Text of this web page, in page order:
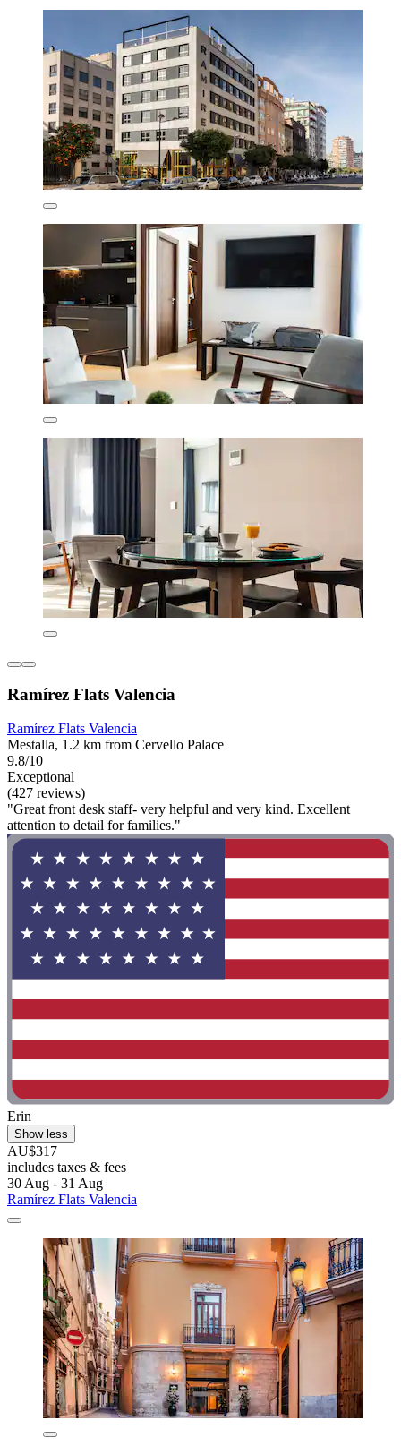
Ramírez Flats Valencia
Ramírez Flats Valencia
Mestalla, 1.2 km from Cervello Palace
9.8/10
Exceptional
(427 reviews)
"Great front desk staff- very helpful and very kind. Excellent
attention to detail for families."
Erin
Show less
AU$317
includes taxes & fees
30 Aug - 31 Aug
Ramírez Flats Valencia